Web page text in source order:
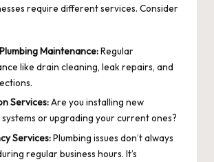
require different services. Consider
Maintenance:Regular
like drain cleaning, leak repairs, and
Services:Are you installing new
or upgrading your current ones?
Services:Plumbing issues don’t always
regular business hours. It’s